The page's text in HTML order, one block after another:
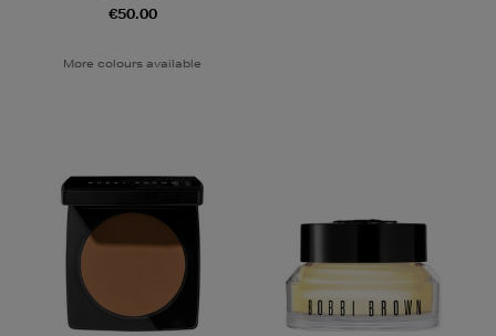
€50.00
More colours available